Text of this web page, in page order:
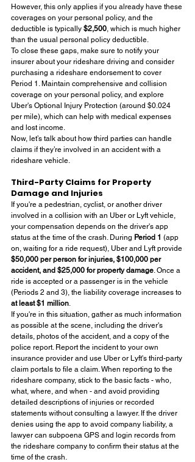
However, this only applies if you already have these
coverages on your personal policy, and the
deductible is typically $2,500, which is much higher
than the usual personal policy deductible.
To close these gaps, make sure to notify your
insurer about your rideshare driving and consider
purchasing a rideshare endorsement to cover
Period 1. Maintain comprehensive and collision
coverage on your personal policy, and explore
Uber's Optional Injury Protection (around $0.024
per mile), which can help with medical expenses
and lost income.
Now, let’s talk about how third parties can handle
claims if they’re involved in an accident with a
rideshare vehicle.
Third-Party Claims for Property
Damage and Injuries
If you're a pedestrian, cyclist, or another driver
involved in a collision with an Uber or Lyft vehicle,
your compensation depends on the driver's app
status at the time of the crash. During Period 1 (app
on, waiting for a ride request), Uber and Lyft provide
$50,000 per person for injuries, $100,000 per
accident, and $25,000 for property damage. Once a
ride is accepted or a passenger is in the vehicle
(Periods 2 and 3), the liability coverage increases to
at least $1 million.
If you're in this situation, gather as much information
as possible at the scene, including the driver's
details, photos of the accident, and a copy of the
police report. Report the incident to your own
insurance provider and use Uber or Lyft's third-party
claim portals to file a claim. When reporting to the
rideshare company, stick to the basic facts - who,
what, where, and when - and avoid providing
detailed descriptions of injuries or recorded
statements without consulting a lawyer. If the driver
denies using the app to avoid company liability, a
lawyer can subpoena GPS and login records from
the rideshare company to confirm their status at the
time of the crash.